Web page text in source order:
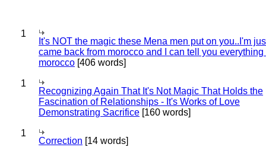
1
It's NOT the magic these Mena men put on you..I'm
came back from morocco and I can tell you everything
morocco [406 words]
1
Recognizing Again That It's Not Magic That Holds the
Fascination of Relationships - It's Works of Love
Demonstrating Sacrifice [160 words]
1
Correction [14 words]